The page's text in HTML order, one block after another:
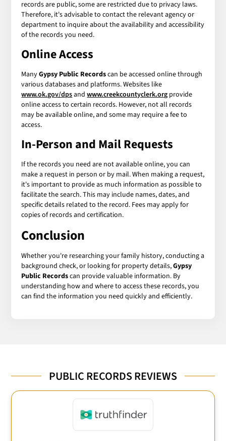
records are public, some are restricted due to privacy laws.
Therefore, it's advisable to contact the relevant agency or
department to inquire about the availability and accessibility
of the records you need.
Online Access
ManyGypsy Public Recordscan be accessed online through
various databases and platforms. Websites like
www.ok.gov/dpsandwww.creekcountyclerk.org provide
online access to certain records. However, not all records
may be available online, and some may require a fee to
access.
In-Person and Mail Requests
If the records you need are not available online, you can
make a request in person or by mail. When making a request,
it's important to provide as much information as possible to
facilitate the search. This may include names, dates, and
specific details related to the record. Fees may apply for
copies of records and certification.
Conclusion
Whether you're researching your family history, conducting a
background check, or looking for property details,Gypsy
Public Recordscan provide valuable information. By
understanding how and where to access these records, you
can find the information you need quickly and efficiently.
PUBLIC RECORDS REVIEWS